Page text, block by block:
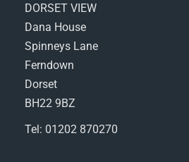
DORSET VIEW
Dana House
Spinneys Lane
Ferndown
Dorset
BH22 9BZ
Tel: 01202 870270